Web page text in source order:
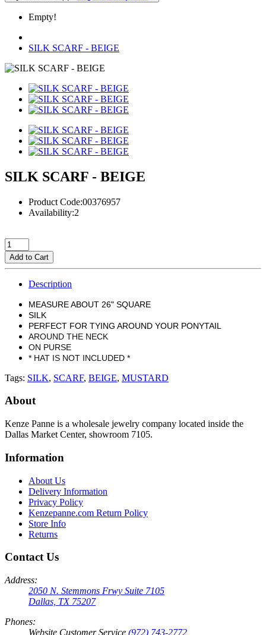
Empty!
SILK SCARF - BEIGE
SILK SCARF - BEIGE
Product Code:00376957
Availability:2
Add to Cart
Description
MEASURE ABOUT 26" SQUARE
SILK
PERFECT FOR TYING AROUND YOUR PONYTAIL
AROUND THE NECK
ON PURSE
* HAT IS NOT INCLUDED *
Tags: SILK, SCARF, BEIGE, MUSTARD
About
Kenze Panne is a wholesale jewelry company located inside the
Dallas Market Center, showroom 7105.
Information
About Us
Delivery Information
Privacy Policy
Kenzepanne.com Return Policy
Store Info
Returns
Contact Us
Address:
2050 N. Stemmons Frwy Suite 7105
Dallas, TX 75207
Phones:
Website Customer Service (972) 743-2772